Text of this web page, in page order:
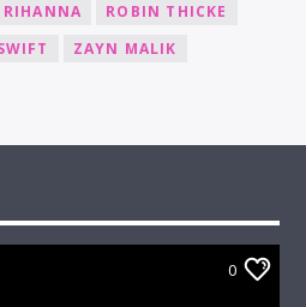
RIHANNA
ROBIN THICKE
ZAYN MALIK
0